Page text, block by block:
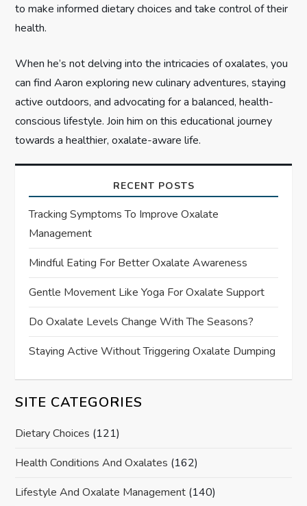
to make informed dietary choices and take control of their
health.
When he’s not delving into the intricacies of oxalates, you
can find Aaron exploring new culinary adventures, staying
active outdoors, and advocating for a balanced, health-
conscious lifestyle. Join him on this educational journey
towards a healthier, oxalate-aware life.
RECENT POSTS
Tracking Symptoms To Improve Oxalate
Management
Mindful Eating For Better Oxalate Awareness
Gentle Movement Like Yoga For Oxalate Support
Do Oxalate Levels Change With The Seasons?
Staying Active Without Triggering Oxalate Dumping
SITE CATEGORIES
Dietary Choices (121)
Health Conditions And Oxalates (162)
Lifestyle And Oxalate Management (140)